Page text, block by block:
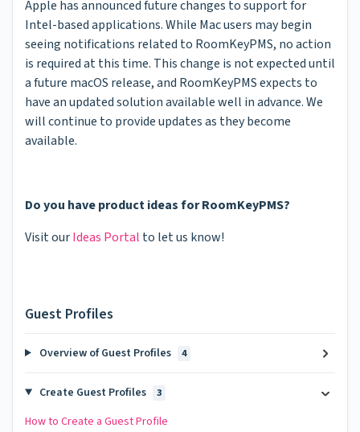
Apple has announced future changes to support for
Intel-based applications. While Mac users may begin
seeing notifications related to RoomKeyPMS, no action
is required at this time. This change is not expected until
a future macOS release, and RoomKeyPMS expects to
have an updated solution available well in advance. We
will continue to provide updates as they become
available.
Do you have product ideas for RoomKeyPMS?
Visit ourIdeas Portal to let us know!
Guest Profiles
Overview of Guest Profiles 4
Create Guest Profiles 3
How to Create a Guest Profile